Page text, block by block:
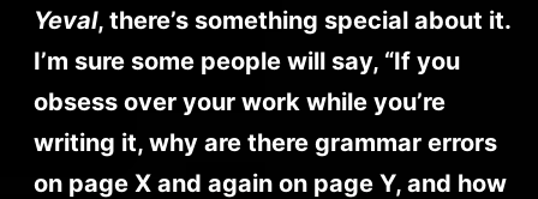
Yeval, there’s something special about it.
I’m sure some people will say, “If you
obsess over your work while you’re
writing it, why are there grammar errors
on page X and again on page Y, and how